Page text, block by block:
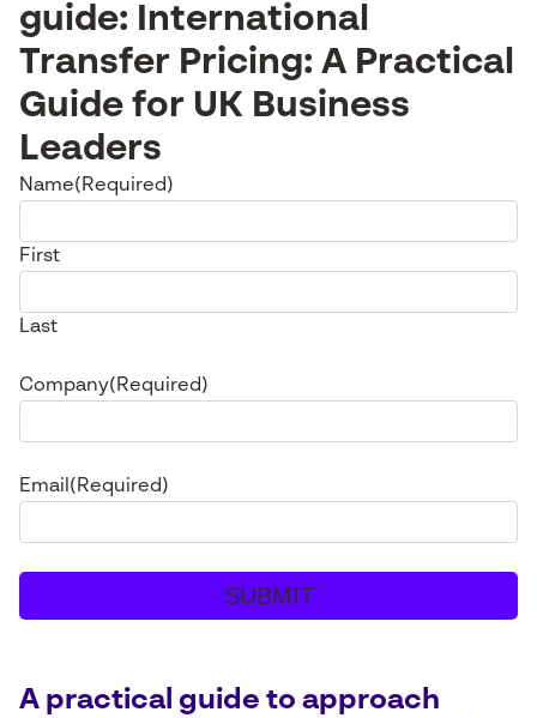
guide: International
Transfer Pricing: A Practical
Guide for UK Business
Leaders
Name(Required)
First
Last
Company(Required)
Email (Required)
A practical guide to approach